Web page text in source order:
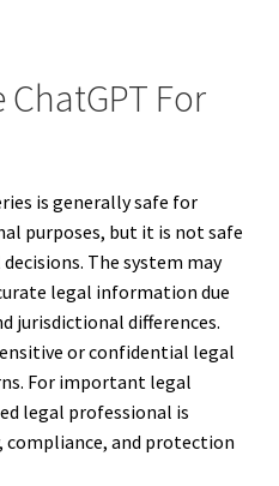
ChatGPT For
is generally safe for
purposes, but it is not safe
The system may
legal information due
jurisdictional differences.
or confidential legal
For important legal
legal professional is
compliance, and protection